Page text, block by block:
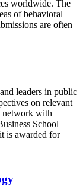
worldwide. The
of behavioral
are often
leaders in public
on relevant
network with
School
is awarded for